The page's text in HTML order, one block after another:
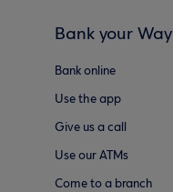
Bank your Way
Bank online
Use the app
Give us a call
Use our ATMs
Come to a branch